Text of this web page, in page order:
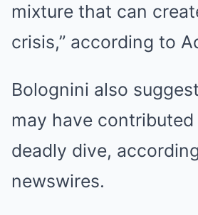
mixture that can
crisis,” according to
Bolognini also
may have
deadly dive,
newswires.